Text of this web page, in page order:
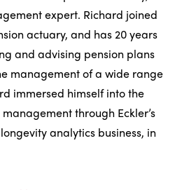
expert. Richard joined
actuary, and has 20 years
and advising pension plans
management of a wide range
immersed himself into the
through Eckler’s
analytics business, in